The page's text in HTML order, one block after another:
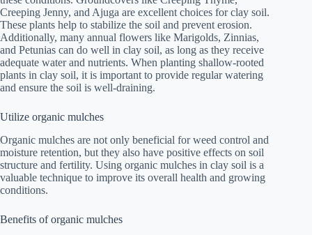
Creeping Jenny, and Ajuga are excellent choices for clay soil.
These plants help to stabilize the soil and prevent erosion.
Additionally, many annual flowers like Marigolds, Zinnias,
and Petunias can do well in clay soil, as long as they receive
adequate water and nutrients. When planting shallow-rooted
plants in clay soil, it is important to provide regular watering
and ensure the soil is well-draining.
Utilize organic mulches
Organic mulches are not only beneficial for weed control and
moisture retention, but they also have positive effects on soil
structure and fertility. Using organic mulches in clay soil is a
valuable technique to improve its overall health and growing
conditions.
Benefits of organic mulches